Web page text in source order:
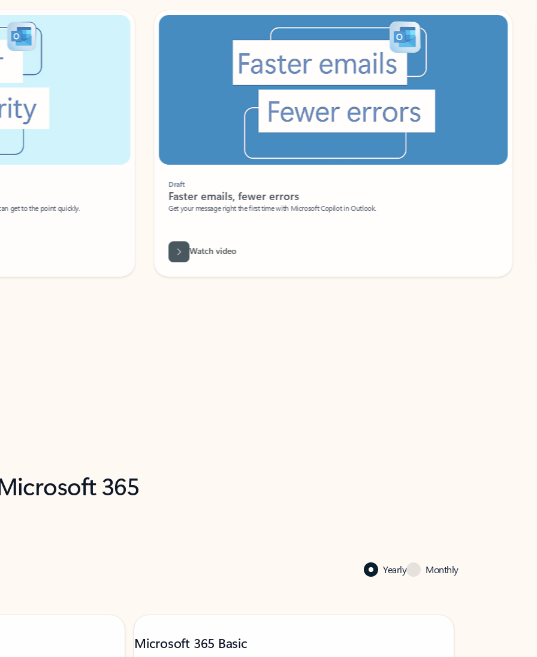
get to the point quickly.
Faster emails, fewer errors
Get your message right the first time with Microsoft Copilot in Outlook.
Watch video
365
Yearly Monthly
Microsoft 365 Basic